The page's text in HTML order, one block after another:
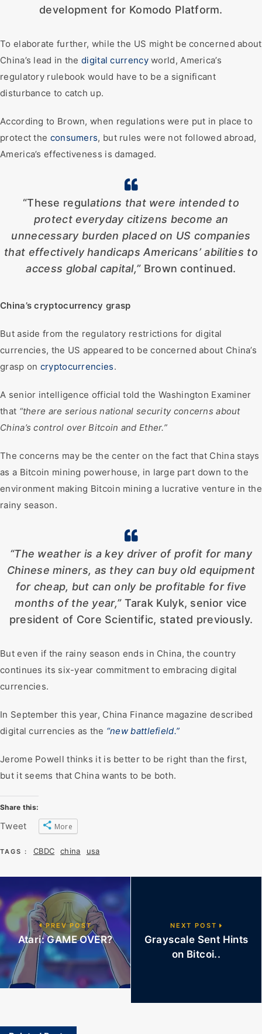
development for Komodo Platform.
To elaborate further, while the US might be concerned about
China’s lead in thedigital currencyworld, America’s
regulatory rulebook would have to be a significant
disturbance to catch up.
According to Brown, when regulations were put in place to
protect the consumers, but rules were not followed abroad,
America’s effectiveness is damaged.
“These regulations that were intended to
protect everyday citizens become an
unnecessary burden placed on US companies
that effectively handicaps Americans’ abilities to
access global capital,”Brown continued.
China’s cryptocurrency grasp
But aside from the regulatory restrictions for digital
currencies, the US appeared to be concerned about China’s
grasp on cryptocurrencies.
A senior intelligence official told the Washington Examiner
that “there are serious national security concerns about
China’s control over Bitcoin and Ether.”
The concerns may be the center on the fact that China stays
as a Bitcoin mining powerhouse, in large part down to the
environment making Bitcoin mining a lucrative venture in the
rainy season.
“The weather is a key driver of profit for many
Chinese miners, as they can buy old equipment
for cheap, but can only be profitable for five
months of the year,”Tarak Kulyk, senior vice
president of Core Scientific, stated previously.
But even if the rainy season ends in China, the country
continues its six-year commitment to embracing digital
currencies.
In September this year, China Finance magazine described
digital currencies as the “new battlefield.”
Jerome Powell thinks it is better to be right than the first,
but it seems that China wants to be both.
Share this:
Tweet More
TAGS : CBDC china usa
PREV POST
Atari: GAME OVER?
NEXT POST
Grayscale Sent Hints
on Bitcoi..